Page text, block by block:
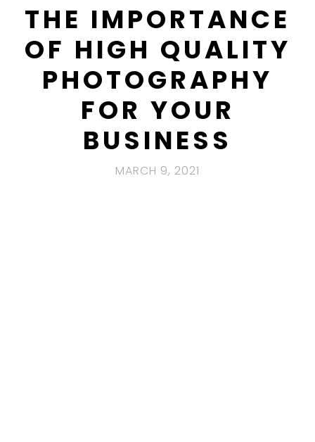
THE IMPORTANCE
OF HIGH QUALITY
PHOTOGRAPHY
FOR YOUR
BUSINESS
MARCH 9, 2021